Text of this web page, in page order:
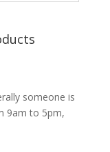
someone is
9am to 5pm,